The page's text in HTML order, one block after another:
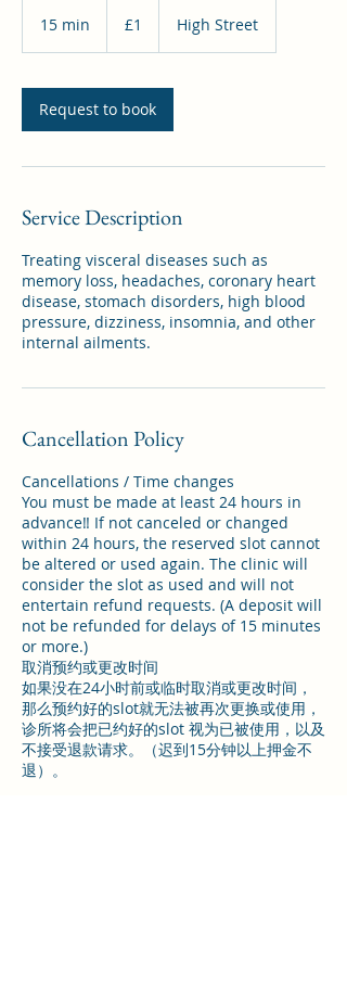
15 min
i
n
pound
£1 High Street
Request to book
Service Description
Treating visceral diseases such as
memory loss, headaches, coronary heart
disease, stomach disorders, high blood
pressure, dizziness, insomnia, and other
internal ailments.
Cancellation Policy
Cancellations / Time changes
You must be made at least 24 hours in
advance‼️ If not canceled or changed
within 24 hours, the reserved slot cannot
be altered or used again. The clinic will
consider the slot as used and will not
entertain refund requests. (A deposit will
not be refunded for delays of 15 minutes
or more.)
取消预约或更改时间
如果没在24小时前或临时取消或更改时间，
那么预约好的slot就无法被再次更换或使用，
诊所将会把已约好的slot 视为已被使用，以及
不接受退款请求。（迟到15分钟以上押金不
退）。